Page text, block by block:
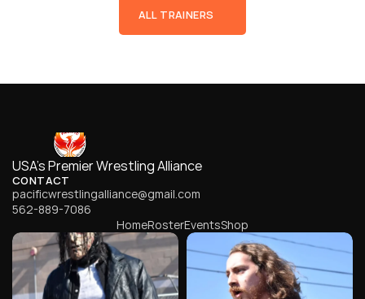
ALL TRAINERS
USA's Premier Wrestling Alliance
CONTACT
pacificwrestlingalliance@gmail.com
562-889-7086
HomeRosterEventsShop